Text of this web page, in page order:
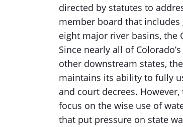
directed by statutes to
member board that
eight major river basins, the
Since nearly all of
other downstream states,
maintains its ability to fully
and court decrees.
focus on the wise use of
that put pressure on state